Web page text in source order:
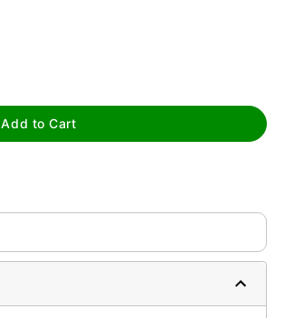
Add to Cart